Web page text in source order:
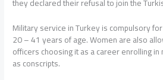
they declared their refusal to join the
Military service in Turkey is compulsory
20 – 41 years of age. Women are also
officers choosing it as a career enrolling
as conscripts.